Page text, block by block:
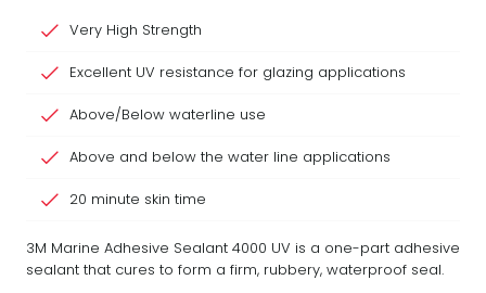
Very High Strength
Excellent UV resistance for glazing applications
Above/Below waterline use
Above and below the water line applications
20 minute skin time
3M Marine Adhesive Sealant 4000 UV is a one-part adhesive
sealant that cures to form a firm, rubbery, waterproof seal.